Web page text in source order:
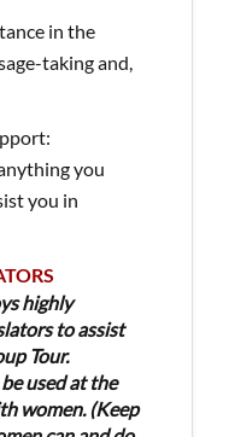
in the
taking and,
you
you in
highly
to assist
Tour.
used at the
women. (Keep